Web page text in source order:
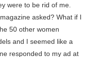
were to be rid of me.
asked? What if I
50 other women
and I seemed like a
responded to my ad at